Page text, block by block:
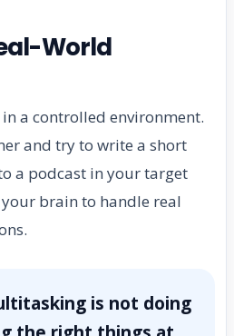
World
a controlled environment.
and try to write a short
a podcast in your target
brain to handle real
is not doing